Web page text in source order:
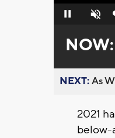
Pause Unmute
NOW:
NEXT:As
2021
below-